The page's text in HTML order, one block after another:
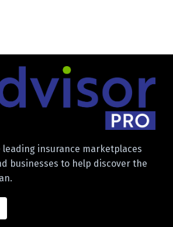
leading insurance marketplaces
businesses to help discover the